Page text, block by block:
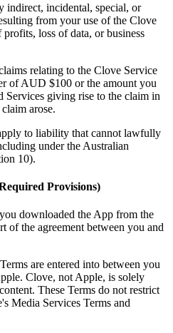
indirect, incidental, special, or
from your use of the Clove
loss of data, or business
relating to the Clove Service
of AUD $100 or the amount you
Services giving rise to the claim in
arose.
to liability that cannot lawfully
under the Australian
10).
Provisions)
downloaded the App from the
of the agreement between you and
are entered into between you
Clove, not Apple, is solely
These Terms do not restrict
Media Services Terms and